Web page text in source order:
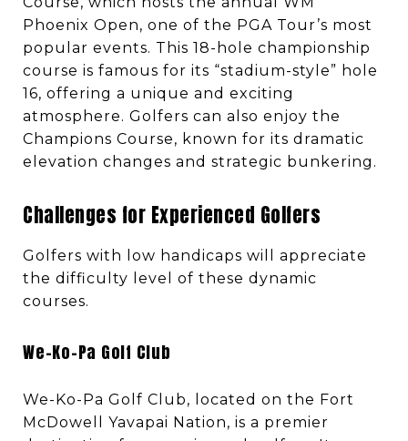
Phoenix Open, one of the PGA Tour’s most
popular events. This 18-hole championship
course is famous for its “stadium-style” hole
16, offering a unique and exciting
atmosphere. Golfers can also enjoy the
Champions Course, known for its dramatic
elevation changes and strategic bunkering.
Challenges for Experienced Golfers
Golfers with low handicaps will appreciate
the difficulty level of these dynamic
courses.
We-Ko-Pa Golf Club
We-Ko-Pa Golf Club, located on the Fort
McDowell Yavapai Nation, is a premier